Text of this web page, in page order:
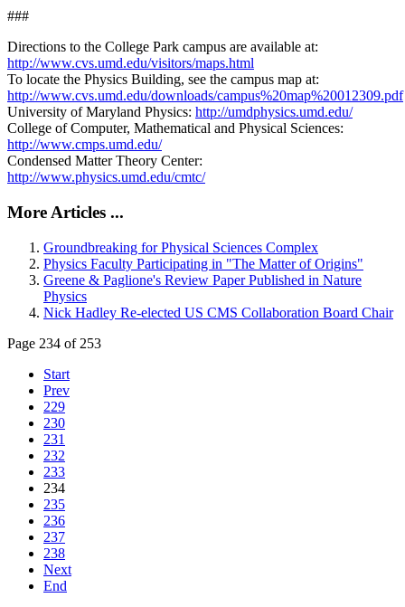
###
Directions to the College Park campus are available at:
http://www.cvs.umd.edu/visitors/maps.html
To locate the Physics Building, see the campus map at:
http://www.cvs.umd.edu/downloads/campus%20map%20012309.pdf
University of Maryland Physics: http://umdphysics.umd.edu/
College of Computer, Mathematical and Physical Sciences:
http://www.cmps.umd.edu/
Condensed Matter Theory Center:
http://www.physics.umd.edu/cmtc/
More Articles ...
Groundbreaking for Physical Sciences Complex
Physics Faculty Participating in "The Matter of Origins"
Greene & Paglione's Review Paper Published in Nature
Physics
Nick Hadley Re-elected US CMS Collaboration Board Chair
Page 234 of 253
Start
Prev
229
230
231
232
233
234
235
236
237
238
Next
End